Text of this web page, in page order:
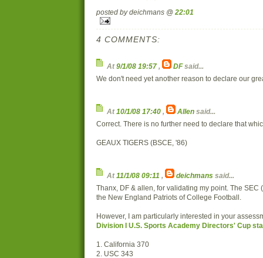
posted by deichmans @ 22:01
4 COMMENTS:
At9/1/08 19:57 , DFsaid...
We don't need yet another reason to declare our
At10/1/08 17:40 , Allen said...
Correct. There is no further need to declare that
GEAUX TIGERS (BSCE, '86)
At11/1/08 09:11 , deichmans said...
Thanx, DF & allen, for validating my point. The SEC
the New England Patriots of College Football.
However, I am particularly interested in your
Division I U.S. Sports Academy Directors' Cup
1. California 370
2. USC 343